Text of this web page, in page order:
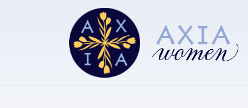
Skip to main content